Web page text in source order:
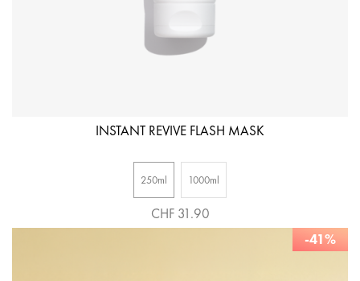
INSTANT REVIVE FLASH MASK
250ml 1000ml
CHF 31.90
-41%